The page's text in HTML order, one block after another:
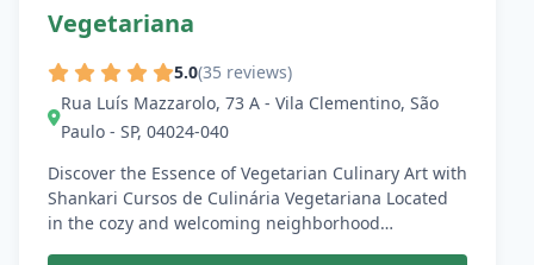
Vegetariana
5.0(35 reviews)
Rua Luís Mazzarolo, 73 A - Vila Clementino, São
Paulo - SP, 04024-040
Discover the Essence of Vegetarian Culinary Art with
Shankari Cursos de Culinária Vegetariana Located
in the cozy and welcoming neighborhood…